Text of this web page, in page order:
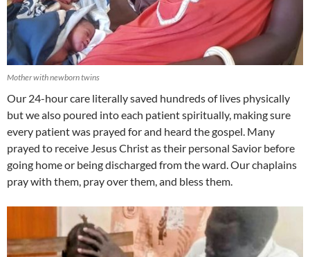
Mother with newborn twins
Our 24-hour care literally saved hundreds of lives physically
but we also poured into each patient spiritually, making sure
every patient was prayed for and heard the gospel. Many
prayed to receive Jesus Christ as their personal Savior before
going home or being discharged from the ward. Our chaplains
pray with them, pray over them, and bless them.